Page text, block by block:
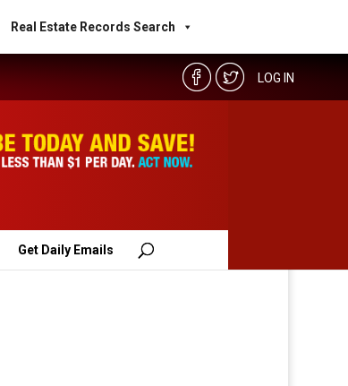
Real Estate Records Search
LOG IN
Get Daily Emails